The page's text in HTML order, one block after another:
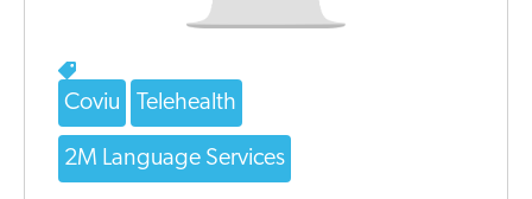
Coviu Telehealth
2M Language Services